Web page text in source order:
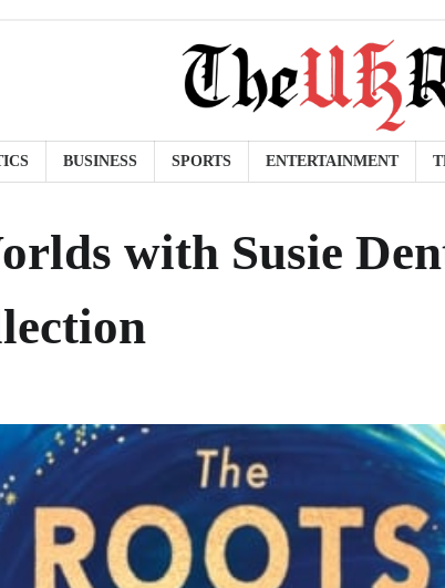
BUSINESS SPORTS ENTERTAINMENT
with Susie